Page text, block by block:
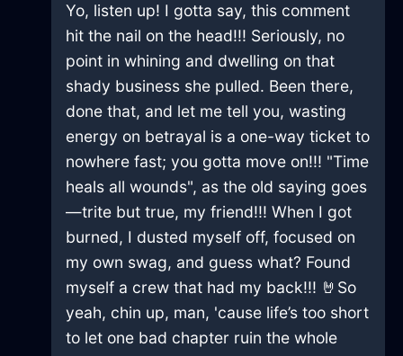
Yo, listen up! I gotta say, this comment
hit the nail on the head!!! Seriously, no
point in whining and dwelling on that
shady business she pulled. Been there,
done that, and let me tell you, wasting
energy on betrayal is a one-way ticket to
nowhere fast; you gotta move on!!! "Time
heals all wounds", as the old saying goes
—trite but true, my friend!!! When I got
burned, I dusted myself off, focused on
my own swag, and guess what? Found
myself a crew that had my back!!! 🤘So
yeah, chin up, man, 'cause life’s too short
to let one bad chapter ruin the whole